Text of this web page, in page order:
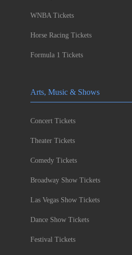
WNBA Tickets
Horse Racing Tickets
Formula 1 Tickets
Arts, Music & Shows
Concert Tickets
Theater Tickets
Comedy Tickets
Broadway Show Tickets
Las Vegas Show Tickets
Dance Show Tickets
Festival Tickets